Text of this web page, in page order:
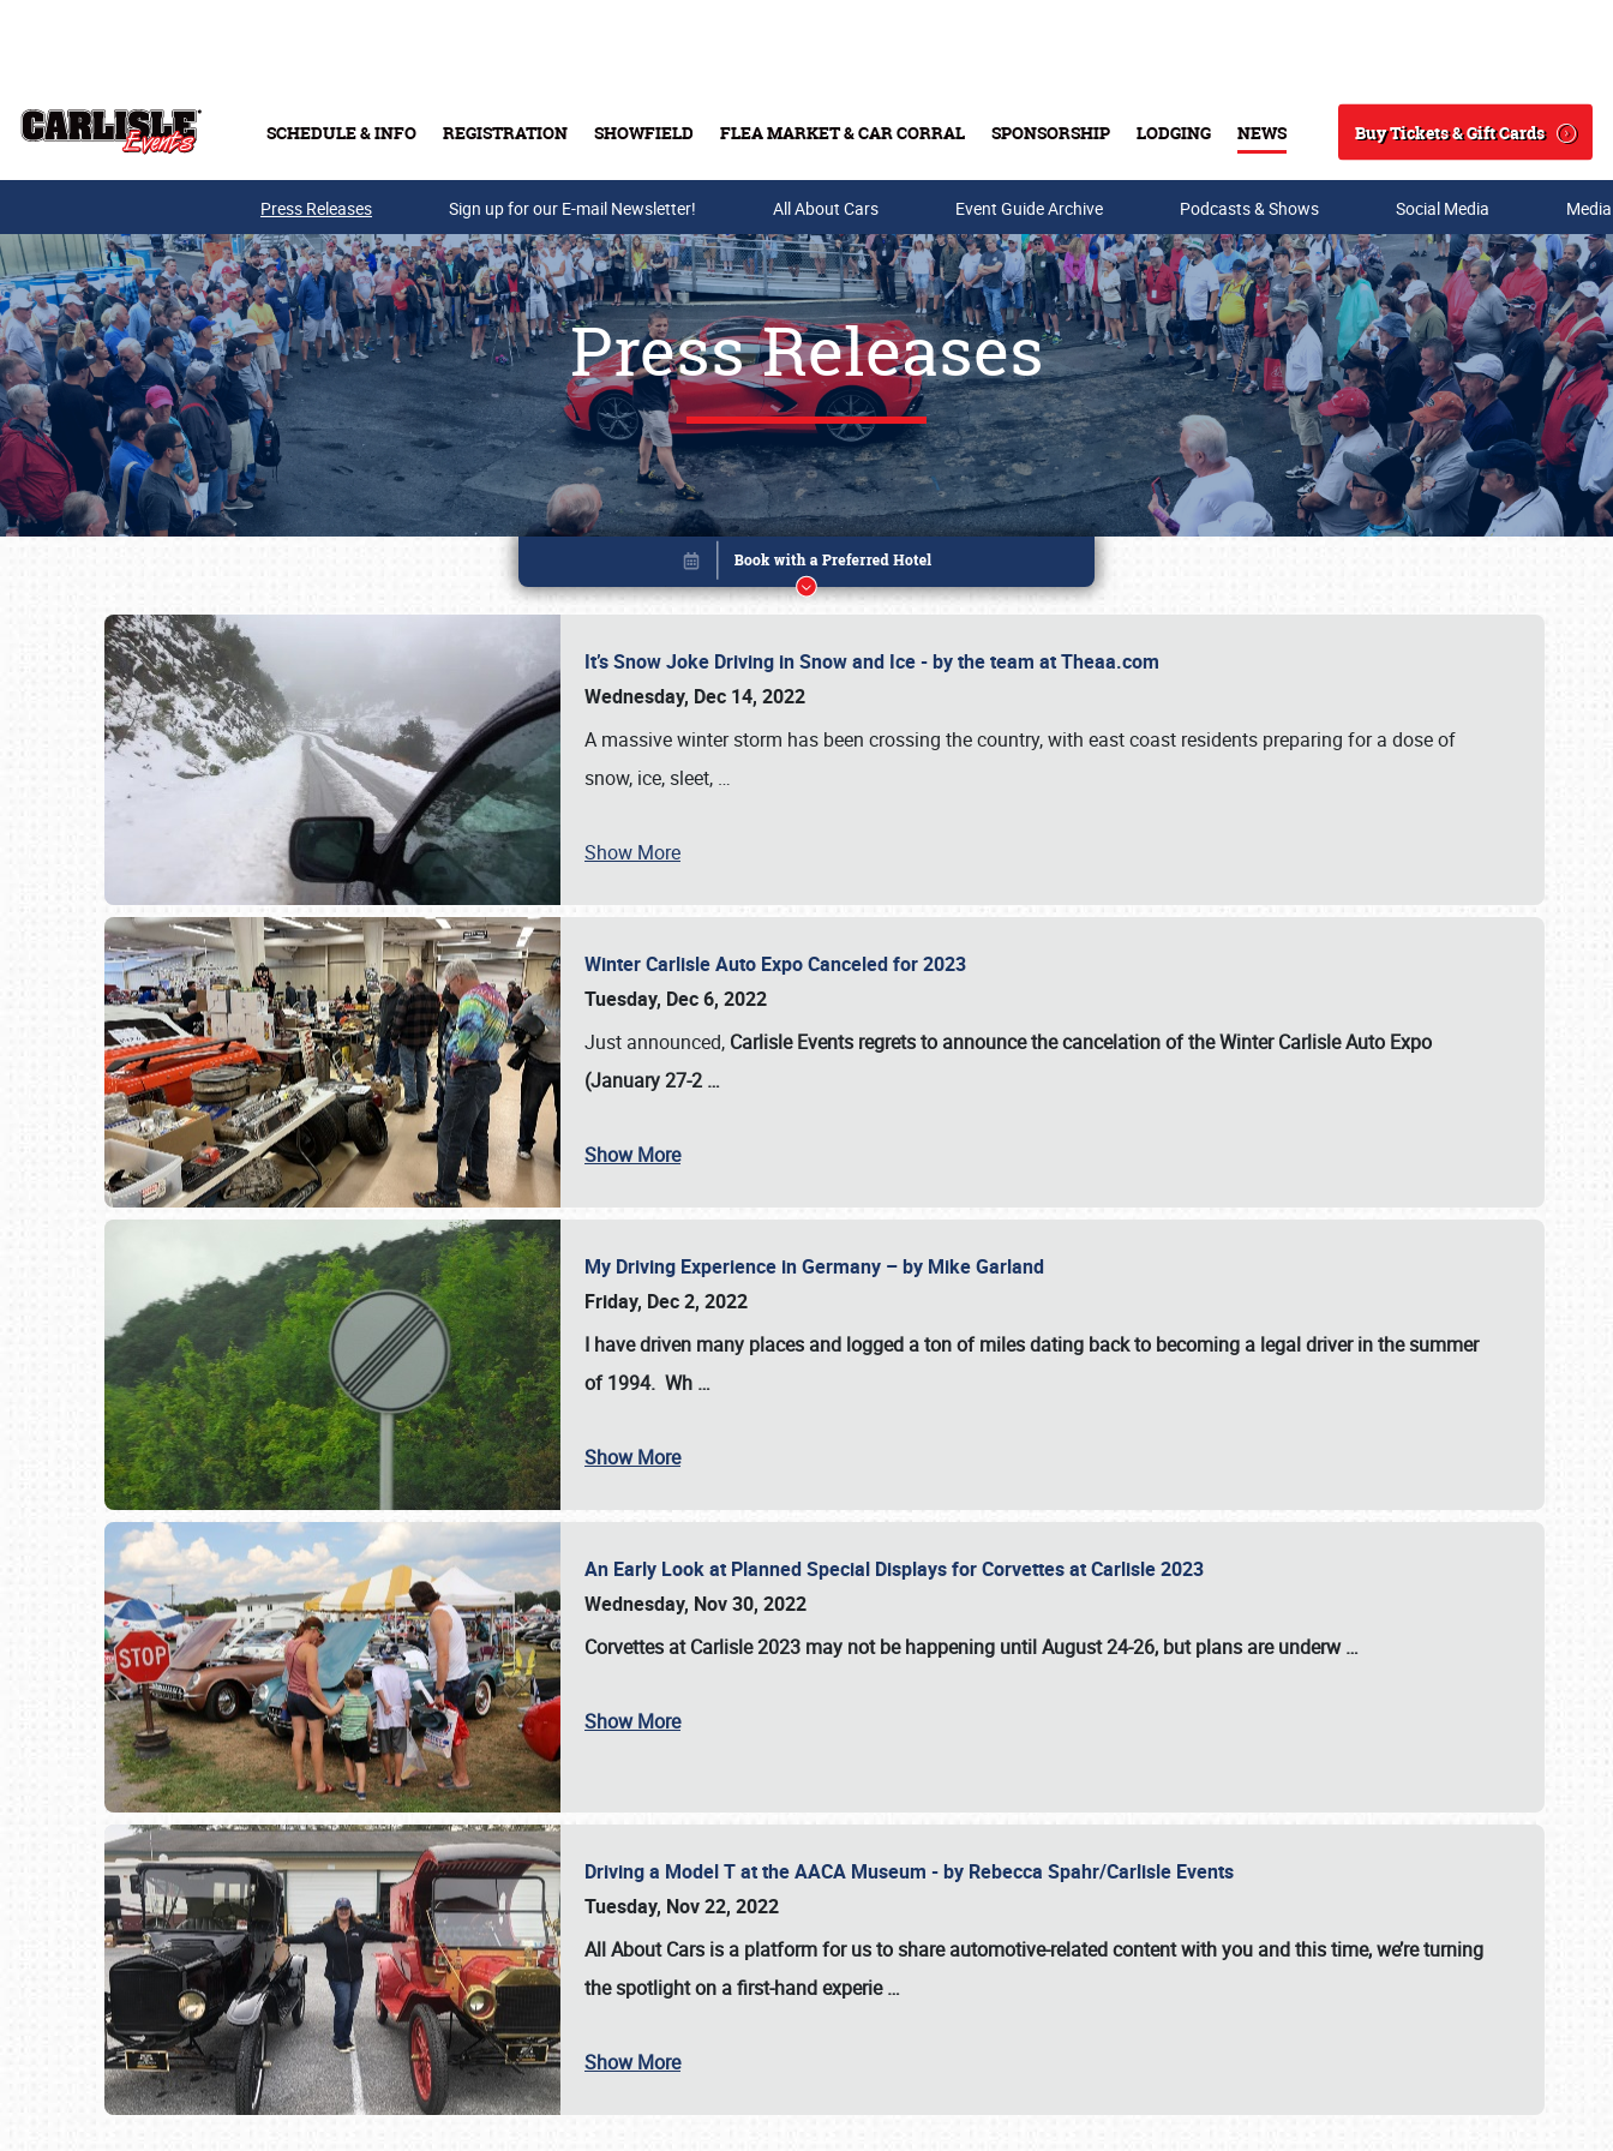
SCHEDULE & INFO REGISTRATION SHOWFIELD FLEA MARKET & CAR CORRAL SPONSORSHIP LODGING NEWS
Search
Buy Tickets & Gift Cards
Buy Tickets & Gift Cards
SCHEDULE & INFO
Press Releases Sign up for our E-mail Newsletter! All About Cars Event Guide Archive Podcasts & Shows Social Media
Press Releases
It’s Snow Joke Driving in Snow and Ice - by the team at Theaa.com
Wednesday, Dec 14, 2022
A massive winter storm has been crossing the country, with east coast residents preparing for a dose of
snow, ice, sleet, …
Show More
Winter Carlisle Auto Expo Canceled for 2023
Tuesday, Dec 6, 2022
Just announced, Carlisle Events regrets to announce the cancelation of the Winter Carlisle Auto Expo
(January 27-2 …
Show More
My Driving Experience in Germany – by Mike Garland
Friday, Dec 2, 2022
I have driven many places and logged a ton of miles dating back to becoming a legal driver in the summer
of 1994. Wh …
Show More
An Early Look at Planned Special Displays for Corvettes at Carlisle 2023
Wednesday, Nov 30, 2022
Corvettes at Carlisle 2023 may not be happening untilAugust 24-26, but plans are underw…
Show More
Driving a Model T at the AACA Museum - by Rebecca Spahr/Carlisle Events
Tuesday, Nov 22, 2022
All About Cars is a platform for us to share automotive-related content with you and this time, we’re turning
the spotlight on a first-hand experie…
Show More
Book online or call (800) 216-1876